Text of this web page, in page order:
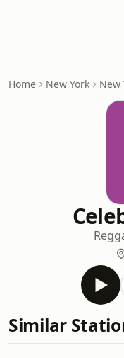
Home New York New
Similar